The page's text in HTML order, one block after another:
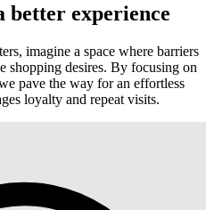
better experience
imagine a space where barriers
shopping desires. By focusing on
pave the way for an effortless
loyalty and repeat visits.